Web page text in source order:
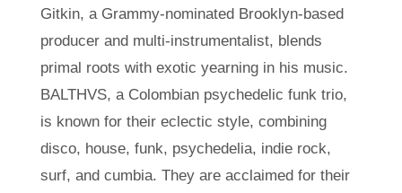
Gitkin, a Grammy-nominated Brooklyn-based
producer and multi-instrumentalist, blends
primal roots with exotic yearning in his music.
BALTHVS, a Colombian psychedelic funk trio,
is known for their eclectic style, combining
disco, house, funk, psychedelia, indie rock,
surf, and cumbia. They are acclaimed for their